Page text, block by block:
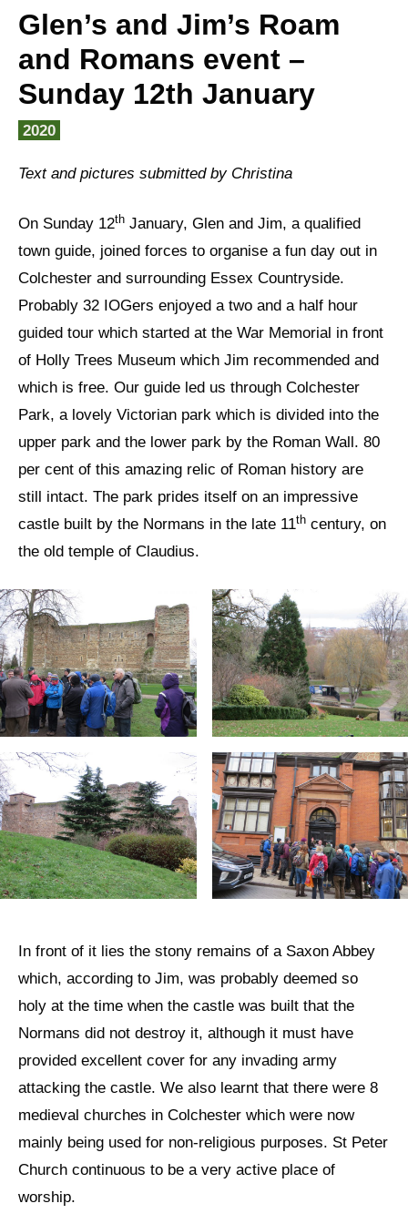
Glen’s and Jim’s Roam
and Romans event –
Sunday 12th January
2020
Text and pictures submitted by Christina
On Sunday 12th January, Glen and Jim, a qualified
town guide, joined forces to organise a fun day out in
Colchester and surrounding Essex Countryside.
Probably 32 IOGers enjoyed a two and a half hour
guided tour which started at the War Memorial in front
of Holly Trees Museum which Jim recommended and
which is free. Our guide led us through Colchester
Park, a lovely Victorian park which is divided into the
upper park and the lower park by the Roman Wall. 80
per cent of this amazing relic of Roman history are
still intact. The park prides itself on an impressive
castle built by the Normans in the late 11th century, on
the old temple of Claudius.
In front of it lies the stony remains of a Saxon Abbey
which, according to Jim, was probably deemed so
holy at the time when the castle was built that the
Normans did not destroy it, although it must have
provided excellent cover for any invading army
attacking the castle. We also learnt that there were 8
medieval churches in Colchester which were now
mainly being used for non-religious purposes. St Peter
Church continuous to be a very active place of
worship.